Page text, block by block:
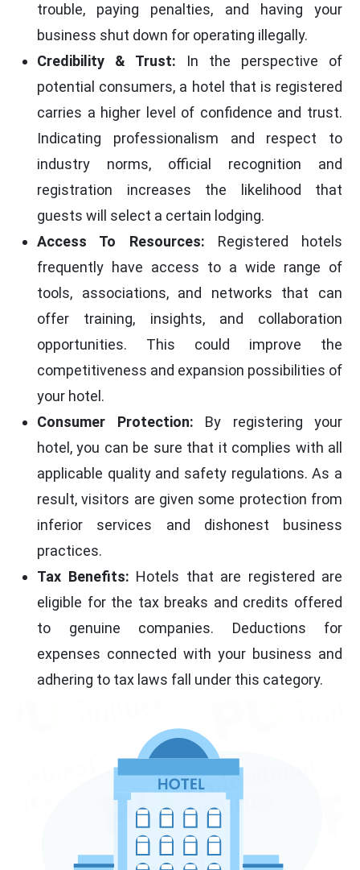
trouble, paying penalties, and having your
business shut down for operating illegally.
Credibility & Trust: In the perspective of
potential consumers, a hotel that is registered
carries a higher level of confidence and trust.
Indicating professionalism and respect to
industry norms, official recognition and
registration increases the likelihood that
guests will select a certain lodging.
Access To Resources: Registered hotels
frequently have access to a wide range of
tools, associations, and networks that can
offer training, insights, and collaboration
opportunities. This could improve the
competitiveness and expansion possibilities of
your hotel.
Consumer Protection: By registering your
hotel, you can be sure that it complies with all
applicable quality and safety regulations. As a
result, visitors are given some protection from
inferior services and dishonest business
practices.
Tax Benefits: Hotels that are registered are
eligible for the tax breaks and credits offered
to genuine companies. Deductions for
expenses connected with your business and
adhering to tax laws fall under this category.